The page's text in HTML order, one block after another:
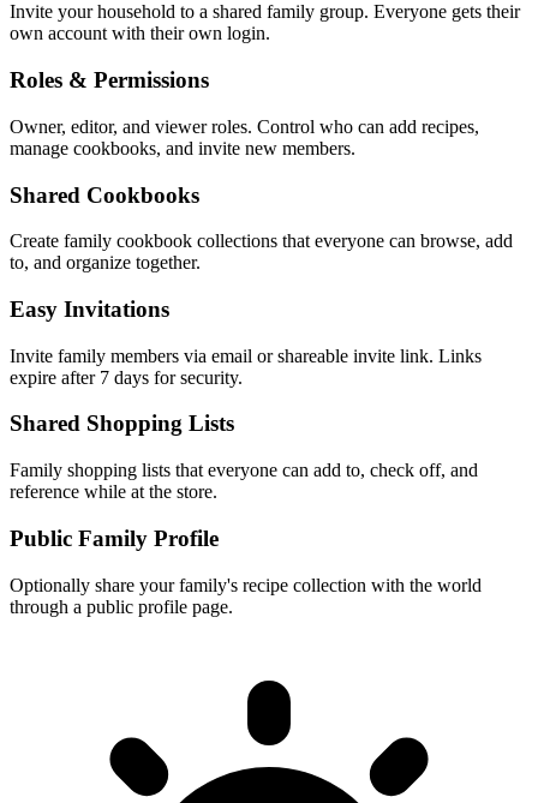
Invite your household to a shared family group. Everyone gets their
own account with their own login.
Roles & Permissions
Owner, editor, and viewer roles. Control who can add recipes,
manage cookbooks, and invite new members.
Shared Cookbooks
Create family cookbook collections that everyone can browse, add
to, and organize together.
Easy Invitations
Invite family members via email or shareable invite link. Links
expire after 7 days for security.
Shared Shopping Lists
Family shopping lists that everyone can add to, check off, and
reference while at the store.
Public Family Profile
Optionally share your family's recipe collection with the world
through a public profile page.